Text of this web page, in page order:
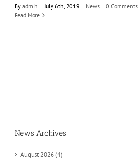
By admin | July 6th, 2019 | News | 0 Comments
Read More
News Archives
August 2026 (4)